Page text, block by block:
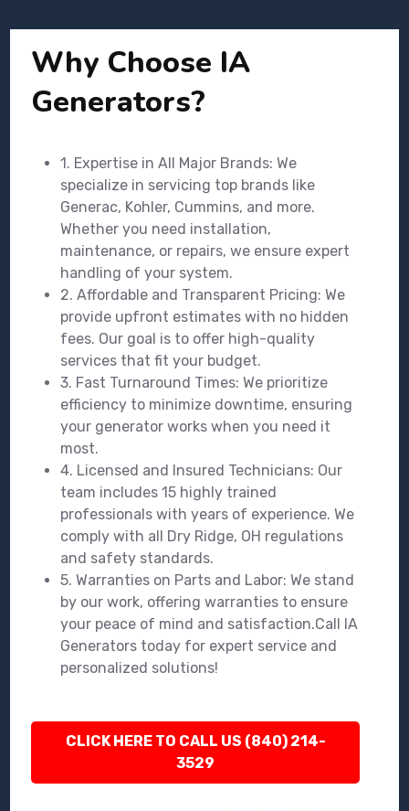
Why Choose IA
Generators?
1. Expertise in All Major Brands: We
specialize in servicing top brands like
Generac, Kohler, Cummins, and more.
Whether you need installation,
maintenance, or repairs, we ensure expert
handling of your system.
2. Affordable and Transparent Pricing: We
provide upfront estimates with no hidden
fees. Our goal is to offer high-quality
services that fit your budget.
3. Fast Turnaround Times: We prioritize
efficiency to minimize downtime, ensuring
your generator works when you need it
most.
4. Licensed and Insured Technicians: Our
team includes 15 highly trained
professionals with years of experience. We
comply with all Dry Ridge, OH regulations
and safety standards.
5. Warranties on Parts and Labor: We stand
by our work, offering warranties to ensure
your peace of mind and satisfaction.Call IA
Generators today for expert service and
personalized solutions!
CLICK HERE TO CALL US (840) 214-
3529